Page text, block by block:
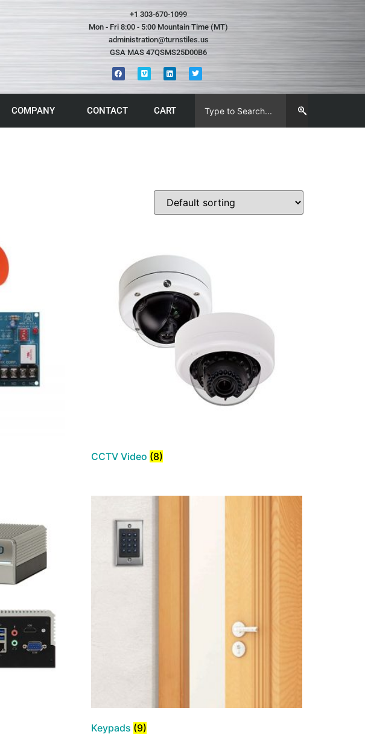
+1 303-670-1099
Mon - Fri 8:00 - 5:00 Mountain Time (MT)
administration@turnstiles.us
GSA MAS 47QSMS25D00B6
COMPANY CONTACT CART
CCTV Video (8)
Keypads (9)